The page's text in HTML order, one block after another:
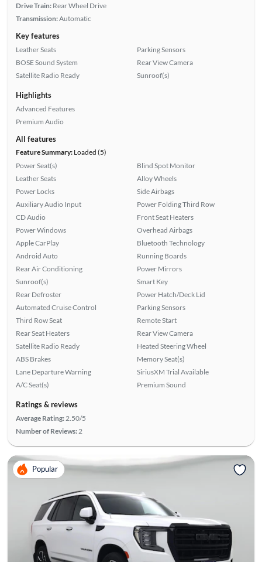
Drive Train: Rear Wheel Drive
Transmission:Automatic
Key features
Leather Seats
BOSE Sound System
Satellite Radio Ready
Parking Sensors
Rear View Camera
Sunroof(s)
Highlights
Advanced Features
Premium Audio
All features
Feature Summary:Loaded (5)
Power Seat(s)
Leather Seats
Power Locks
Auxiliary Audio Input
CD Audio
Power Windows
Apple CarPlay
Android Auto
Rear Air Conditioning
Sunroof(s)
Rear Defroster
Automated Cruise Control
Third Row Seat
Rear Seat Heaters
Satellite Radio Ready
ABS Brakes
Lane Departure Warning
A/C Seat(s)
Blind Spot Monitor
Alloy Wheels
Side Airbags
Power Folding Third Row
Front Seat Heaters
Overhead Airbags
Bluetooth Technology
Running Boards
Power Mirrors
Smart Key
Power Hatch/Deck Lid
Parking Sensors
Remote Start
Rear View Camera
Heated Steering Wheel
Memory Seat(s)
SiriusXM Trial Available
Premium Sound
Ratings & reviews
Average Rating: 2.50/5
Number of Reviews: 2
Popular